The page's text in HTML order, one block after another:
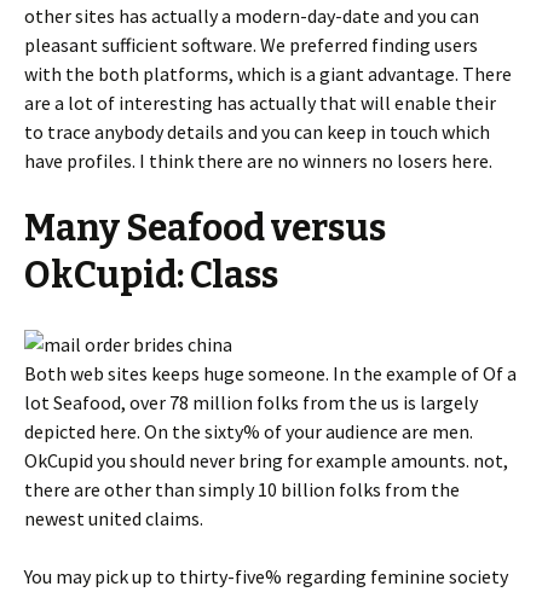
other sites has actually a modern-day-date and you can
pleasant sufficient software. We preferred finding users
with the both platforms, which is a giant advantage. There
are a lot of interesting has actually that will enable their
to trace anybody details and you can keep in touch which
have profiles. I think there are no winners no losers here.
Many Seafood versus
OkCupid: Class
Both web sites keeps huge someone. In the example of Of a
lot Seafood, over 78 million folks from the us is largely
depicted here. On the sixty% of your audience are men.
OkCupid you should never bring for example amounts. not,
there are other than simply 10 billion folks from the
newest united claims.
You may pick up to thirty-five% regarding feminine society